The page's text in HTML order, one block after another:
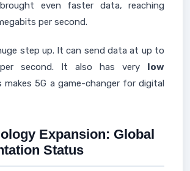
even faster data, reaching
per second.
step up. It can send data at up to
second. It also has very low
makes 5G a game-changer for digital
Expansion: Global
Status